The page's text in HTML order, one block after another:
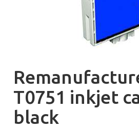
T0751 inkjet
black